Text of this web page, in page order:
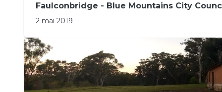
Faulconbridge - Blue Mountains City
2 mai 2019